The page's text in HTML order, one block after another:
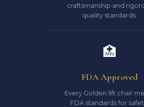
craftsmanship and
quality standards.
🏥
FDA Approved
Every Golden lift chair
FDA standards for